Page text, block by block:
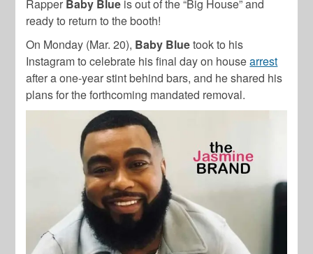
Rapper Baby Blue is out of the “Big House” and
ready to return to the booth!
On Monday (Mar. 20), Baby Bluetook to his
Instagram to celebrate his final day on housearrest
after a one-year stint behind bars, and he shared his
plans for the forthcoming mandated removal.